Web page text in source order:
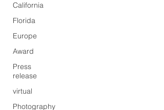
California
Florida
Europe
Award
Press
release
virtual
Photography